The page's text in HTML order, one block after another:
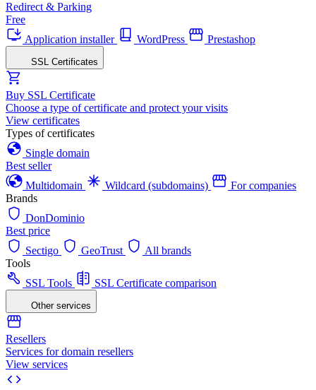
Redirect & Parking
Free
Application installer
WordPress Prestashop
SSL Certificates
Buy SSL Certificate
Choose a type of certificate and protect your visits
View certificates
Types of certificates
Single domain
Best seller
Multidomain
Wildcard (subdomains)
For companies
Brands
DonDominio
Best price
Sectigo
GeoTrust
All brands
Tools
SSL Tools
SSL Certificate comparison
Other services
Resellers
Services for domain resellers
View services